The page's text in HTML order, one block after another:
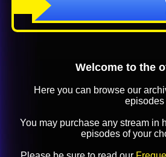
Welcome to the
Here you can browse our
episodes
You may purchase any stream in
episodes of your